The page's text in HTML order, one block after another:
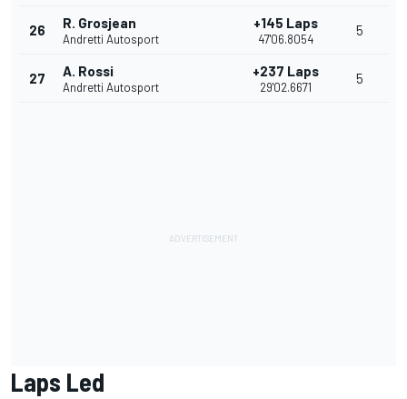
26 R. Grosjean
Andretti Autosport
+145 Laps
47'06.8054
5
27 A. Rossi
Andretti Autosport
+237 Laps
29'02.6671
5
Laps Led